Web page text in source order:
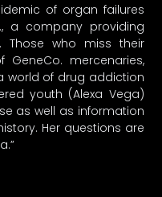
of organ failures
a company providing
who miss their
mercenaries,
world of drug addiction
youth (Alexa Vega)
as well as information
Her questions are